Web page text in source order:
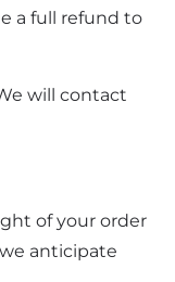
a full refund to
will contact
of your order
anticipate